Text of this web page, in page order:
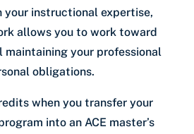
your instructional expertise,
allows you to work toward
your professional
obligations.
when you transfer your
into an ACE master’s